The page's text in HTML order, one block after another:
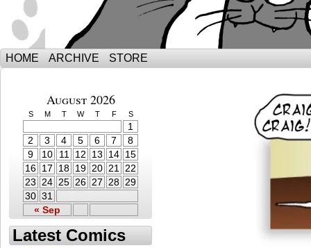
The Adventures of Ebenezer and
HOME ARCHIVE STORE
August 2026
S M T W T F S
« Sep
1
2
3 4 5 6 7
8
9
10 11 12 13 14 15
16 17 18 19 20 21
22
23 24 25 26 27 28 29
30 31
Latest Comics